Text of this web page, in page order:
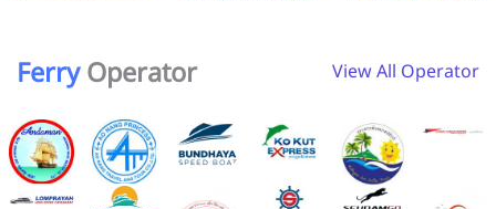
FerryOperator View All Operator